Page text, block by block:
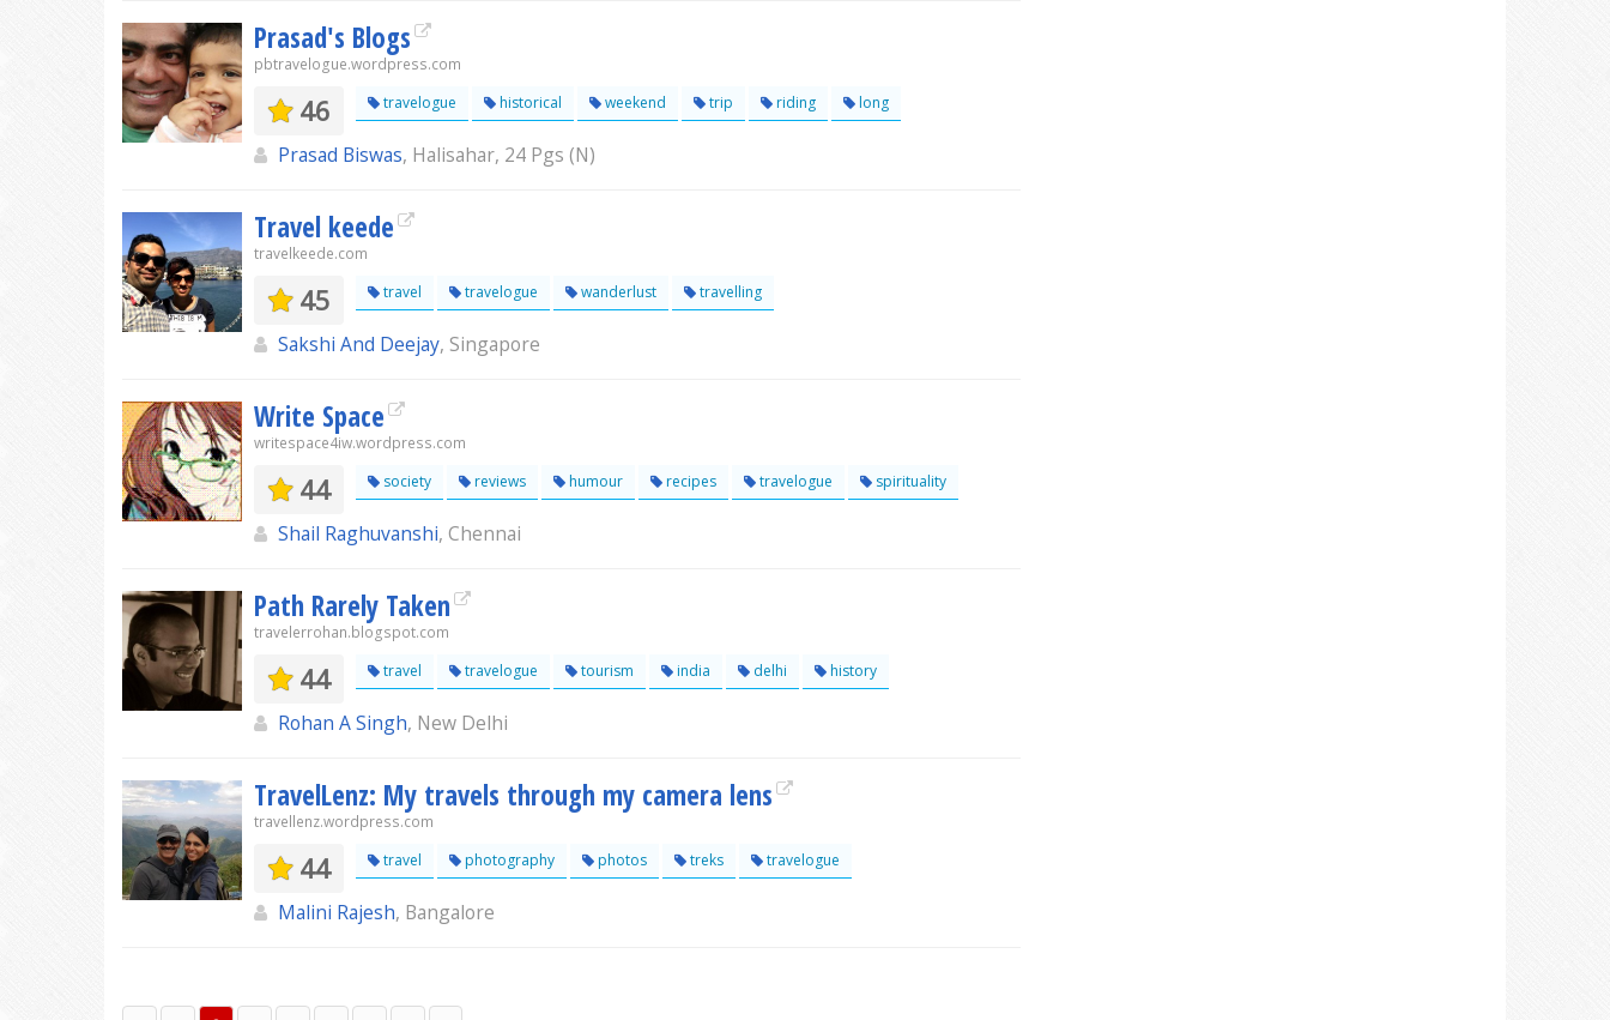
Prasad's Blogs
pbtravelogue.wordpress.com
46 travelogue historical weekend trip riding long
Prasad Biswas, Halisahar, 24 Pgs (N)
Travel keede
travelkeede.com
45 travel travelogue wanderlust travelling
Sakshi And Deejay, Singapore
Write Space
writespace4iw.wordpress.com
44 society reviews humour recipes travelogue spirituality
Shail Raghuvanshi, Chennai
Path Rarely Taken
travelerrohan.blogspot.com
44 travel travelogue tourism india delhi history
Rohan A Singh, New Delhi
TravelLenz: My travels through my camera lens
travellenz.wordpress.com
44 travel photography photos treks travelogue
Malini Rajesh, Bangalore